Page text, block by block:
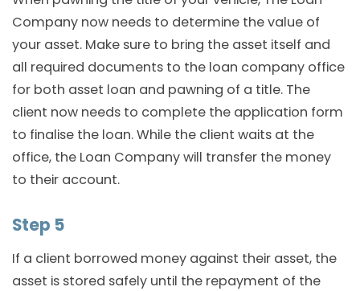
Company now needs to determine the value of
your asset. Make sure to bring the asset itself and
all required documents to the loan company office
for both asset loan and pawning of a title. The
client now needs to complete the application form
to finalise the loan. While the client waits at the
office, the Loan Company will transfer the money
to their account.
Step 5
If a client borrowed money against their asset, the
asset is stored safely until the repayment of the